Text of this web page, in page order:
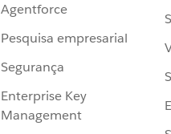
Agentforce
Pesquisa empresarial
Segurança
Enterprise Key
Management